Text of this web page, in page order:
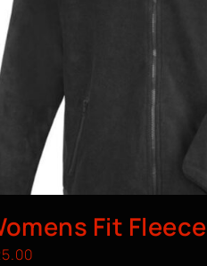
Fit Fleece